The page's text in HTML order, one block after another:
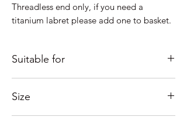
Threadless end only, if you need a
titanium labret please add one to basket.
Suitable for
good; Lobe, Helix, Inner Conch, Outer
Size